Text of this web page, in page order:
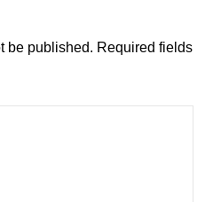
be published. Required fields